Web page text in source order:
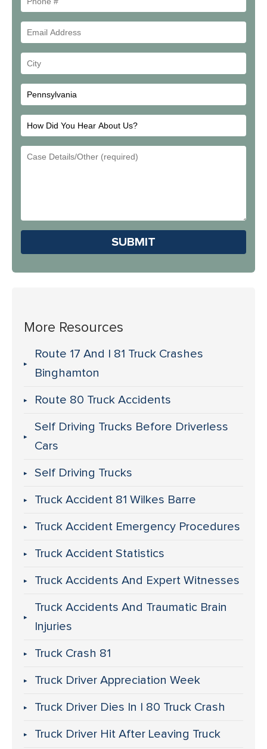
#
Address
City
How
Did
You
Us?
Email
Please leave this field
More Resources
Route 17 And I 81 Truck Crashes
Binghamton
Route 80 Truck Accidents
Self Driving Trucks Before Driverless
Cars
Self Driving Trucks
Truck Accident 81 Wilkes Barre
Truck Accident Emergency Procedures
Truck Accident Statistics
Truck Accidents And Expert Witnesses
Truck Accidents And Traumatic Brain
Injuries
Truck Crash 81
Truck Driver Appreciation Week
Truck Driver Dies In I 80 Truck Crash
Truck Driver Hit After Leaving Truck